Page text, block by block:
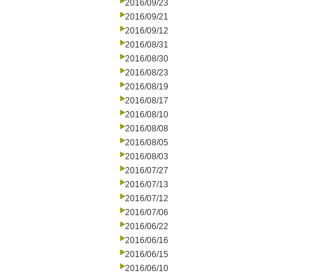
2016/09/23
2016/09/21
2016/09/12
2016/08/31
2016/08/30
2016/08/23
2016/08/19
2016/08/17
2016/08/10
2016/08/08
2016/08/05
2016/08/03
2016/07/27
2016/07/13
2016/07/12
2016/07/06
2016/06/22
2016/06/16
2016/06/15
2016/06/10